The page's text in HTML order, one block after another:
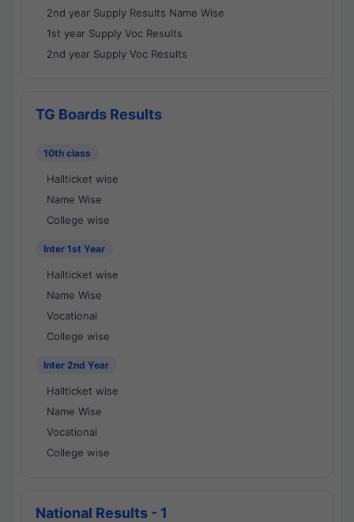
2nd year Supply Results Name Wise
1st year Supply Voc Results
2nd year Supply Voc Results
TG Boards Results
10th class
Hallticket wise
Name Wise
College wise
Inter 1st Year
Hallticket wise
Name Wise
Vocational
College wise
Inter 2nd Year
Hallticket wise
Name Wise
Vocational
College wise
National Results - 1